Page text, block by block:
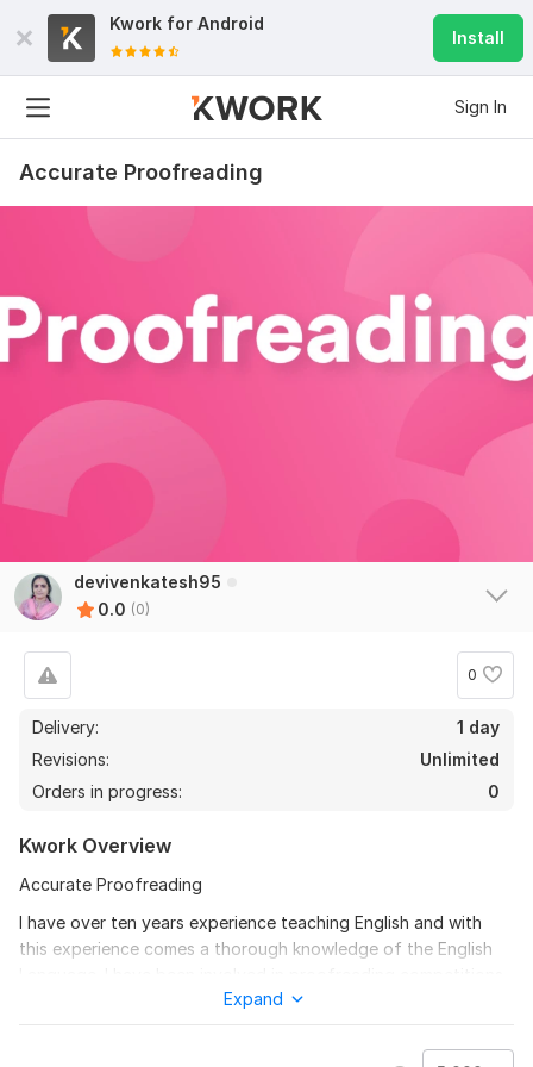
Kwork for Android
Install
Sign In
Accurate Proofreading
devivenkatesh95
0.0 (0)
0
Delivery:
1 day
Revisions:
Unlimited
Orders in progress:
0
Kwork Overview
Accurate Proofreading
I have over ten years experience teaching English and with
this experience comes a thorough knowledge of the English
and even been a judge in a few of them.
Expand